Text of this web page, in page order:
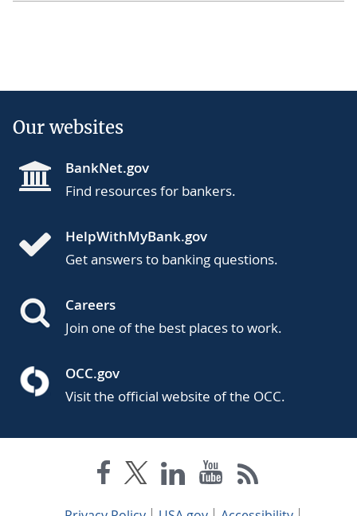
Our websites
BankNet.gov
Find resources for bankers.
HelpWithMyBank.gov
Get answers to banking questions.
Careers
Join one of the best places to work.
OCC.gov
Visit the official website of the OCC.